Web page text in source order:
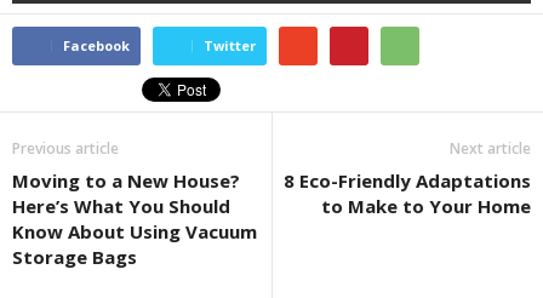
Facebook Twitter
Previous article
Moving to a New House?
Here’s What You Should
Know About Using Vacuum
Storage Bags
Next article
8 Eco-Friendly Adaptations
to Make to Your Home